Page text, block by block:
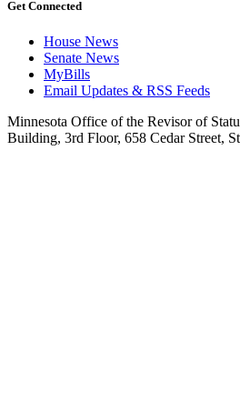
Get Connected
House News
Senate News
MyBills
Email Updates & RSS Feeds
Minnesota Office of the Revisor of
Building, 3rd Floor, 658 Cedar Street,